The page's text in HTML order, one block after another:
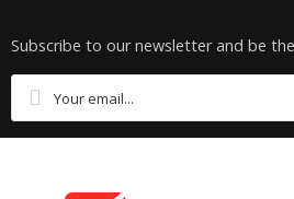
Subscribe to our newsletter and be